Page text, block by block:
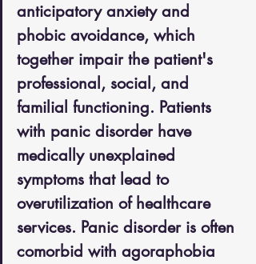
anticipatory anxiety and
phobic avoidance, which
together impair the patient's
professional, social, and
familial functioning. Patients
with panic disorder have
medically unexplained
symptoms that lead to
overutilization of healthcare
services. Panic disorder is often
comorbid with agoraphobia